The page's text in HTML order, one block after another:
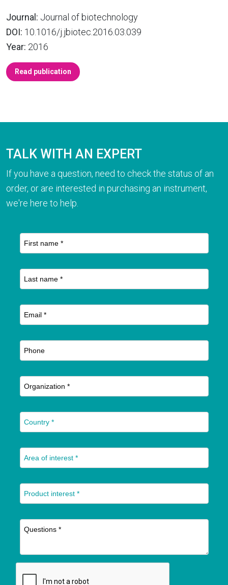
Journal: Journal of biotechnology
DOI: 10.1016/j.jbiotec.2016.03.039
Year: 2016
Read publication
TALK WITH AN EXPERT
If you have a question, need to check the status of an
order, or are interested in purchasing an instrument,
we're here to help.